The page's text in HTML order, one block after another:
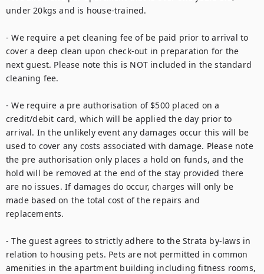
under 20kgs and is house-trained.
- We require a pet cleaning fee of be paid prior to arrival to
cover a deep clean upon check-out in preparation for the
next guest. Please note this is NOT included in the standard
cleaning fee.
- We require a pre authorisation of $500 placed on a
credit/debit card, which will be applied the day prior to
arrival. In the unlikely event any damages occur this will be
used to cover any costs associated with damage. Please note
the pre authorisation only places a hold on funds, and the
hold will be removed at the end of the stay provided there
are no issues. If damages do occur, charges will only be
made based on the total cost of the repairs and
replacements.
- The guest agrees to strictly adhere to the Strata by-laws in
relation to housing pets. Pets are not permitted in common
amenities in the apartment building including fitness rooms,